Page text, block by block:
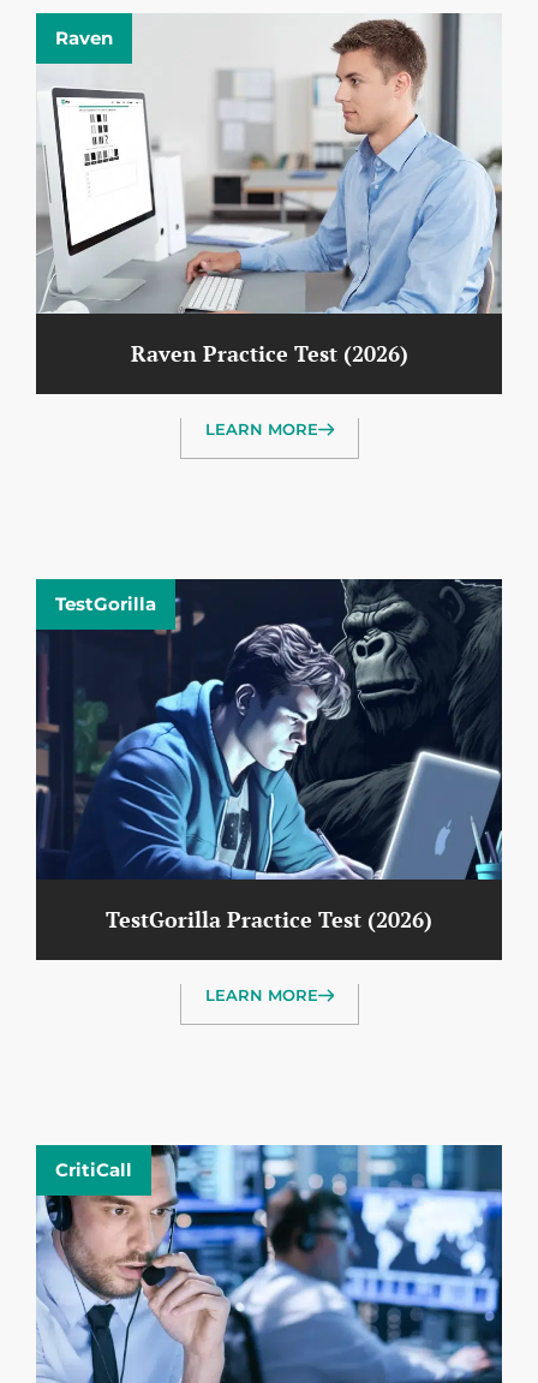
Raven
Raven Practice Test (2026)
LEARN MORE
TestGorilla
TestGorilla Practice Test (2026)
LEARN MORE
CritiCall